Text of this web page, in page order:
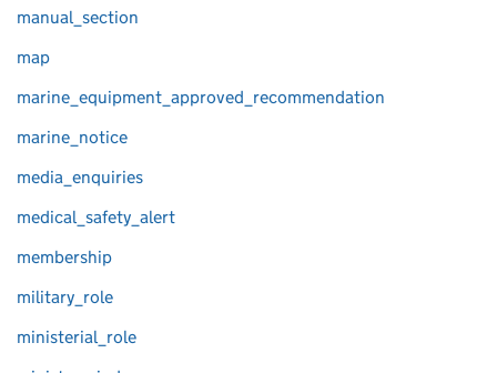
manual_section
map
marine_equipment_approved_recommendation
marine_notice
media_enquiries
medical_safety_alert
membership
military_role
ministerial_role